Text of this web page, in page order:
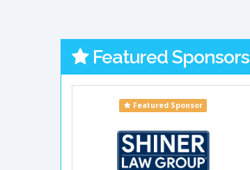
Featured Sponsors
Featured Sponsor